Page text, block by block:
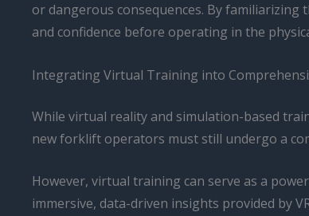
or dangerous consequences. By
and confidence before operating in the
Integrating Virtual Training into
While virtual reality and simulation-based
new forklift operators must still undergo a
However, virtual training can serve as a
immersive, data-driven insights provided by